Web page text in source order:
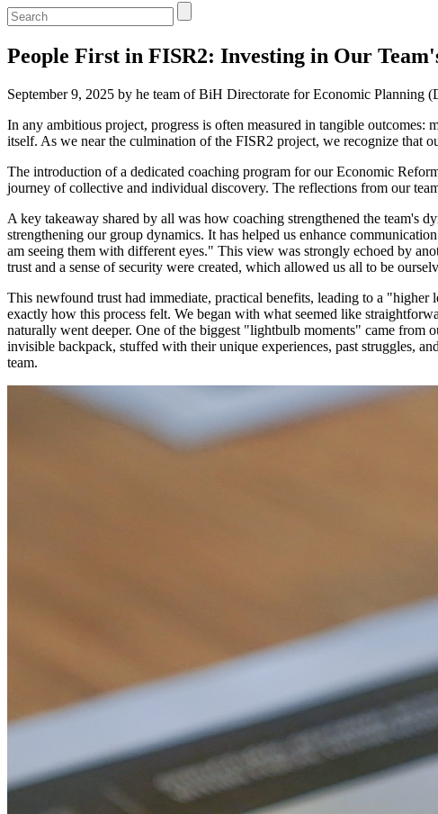
People First in FISR2: Investing in Our
September 9, 2025 by he team of BiH Directorate for Economic Planning
In any ambitious project, progress is often measured in tangible outcomes:
itself. As we near the culmination of the FISR2 project, we recognize that
The introduction of a dedicated coaching program for our Economic
journey of collective and individual discovery. The reflections from our
A key takeaway shared by all was how coaching strengthened the team's
strengthening our group dynamics. It has helped us enhance
am seeing them with different eyes." This view was strongly echoed by
trust and a sense of security were created, which allowed us all to be
This newfound trust had immediate, practical benefits, leading to a
exactly how this process felt. We began with what seemed like
naturally went deeper. One of the biggest "lightbulb moments" came
invisible backpack, stuffed with their unique experiences, past struggles,
team.